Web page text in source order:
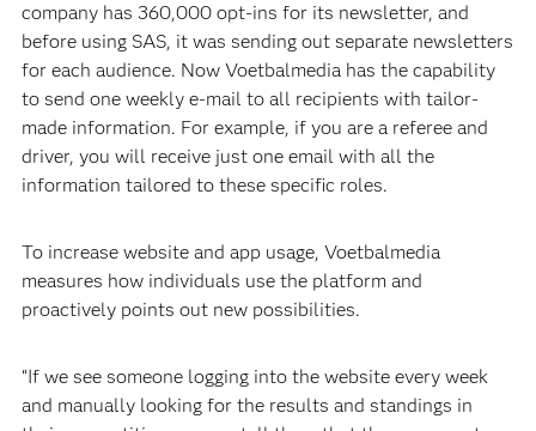
company has 360,000 opt-ins for its newsletter, and
before using SAS, it was sending out separate newsletters
for each audience. Now Voetbalmedia has the capability
to send one weekly e-mail to all recipients with tailor-
made information. For example, if you are a referee and
driver, you will receive just one email with all the
information tailored to these specific roles.
To increase website and app usage, Voetbalmedia
measures how individuals use the platform and
proactively points out new possibilities.
“If we see someone logging into the website every week
and manually looking for the results and standings in